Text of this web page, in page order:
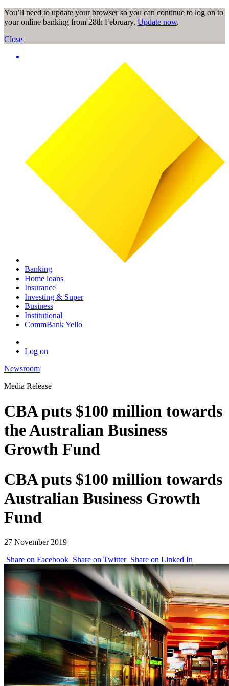
You’ll need to update your browser so you can continue to log on to
your online banking from 28th February. Update now.
Close
Banking
Home loans
Insurance
Investing & Super
Business
Institutional
CommBank Yello
Log on
Newsroom
Media Release
CBA puts $100 million towards
the Australian Business
Growth Fund
CBA puts $100 million towards
Australian Business Growth
Fund
27 November 2019
Share on Facebook Share on Twitter Share on Linked In